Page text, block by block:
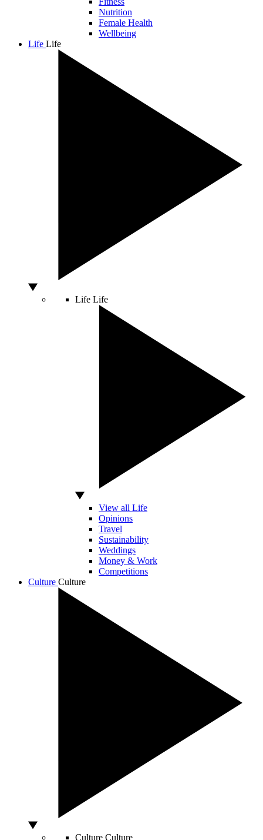
Nutrition
Female Health
Wellbeing
Life Life
Life Life
View all Life
Opinions
Travel
Sustainability
Weddings
Money & Work
Competitions
Culture Culture
Culture Culture